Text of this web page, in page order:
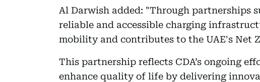
Al Darwish added: "Through partnerships
reliable and accessible charging
mobility and contributes to the UAE's Net
This partnership reflects CDA’s ongoing
enhance quality of life by delivering